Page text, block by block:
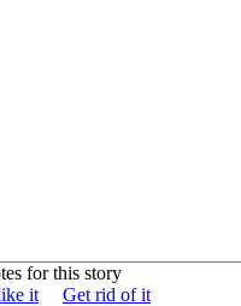
for this story
it
Get rid of it